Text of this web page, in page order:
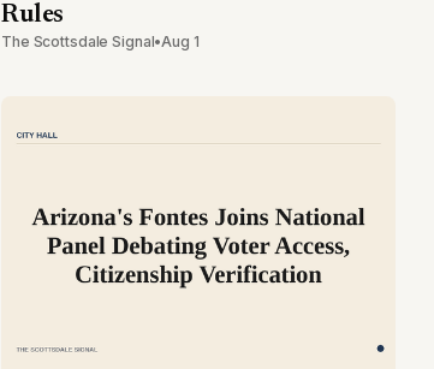
Rules
The Scottsdale Signal•Aug 1